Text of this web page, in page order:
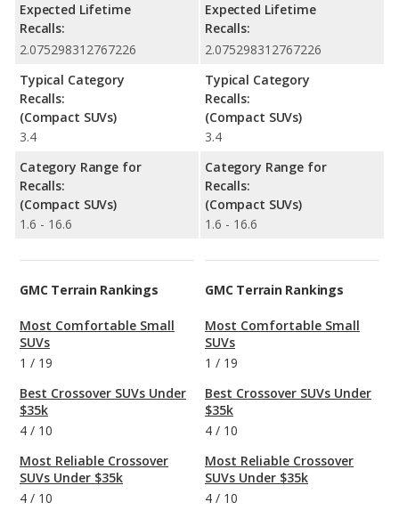
Expected Lifetime
Recalls:
2.075298312767226
Typical Category
Recalls:
(Compact SUVs)
3.4
Category Range for
Recalls:
(Compact SUVs)
1.6 - 16.6
Expected Lifetime
Recalls:
2.075298312767226
Typical Category
Recalls:
(Compact SUVs)
3.4
Category Range for
Recalls:
(Compact SUVs)
1.6 - 16.6
GMC Terrain Rankings
Most Comfortable Small
SUVs
1 / 19
Best Crossover SUVs Under
$35k
4 / 10
Most Reliable Crossover
SUVs Under $35k
4 / 10
GMC Terrain Rankings
Most Comfortable Small
SUVs
1 / 19
Best Crossover SUVs Under
$35k
4 / 10
Most Reliable Crossover
SUVs Under $35k
4 / 10